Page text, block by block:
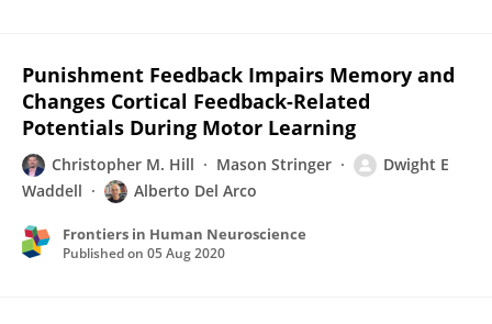
Punishment Feedback Impairs Memory and
Changes Cortical Feedback-Related
Potentials During Motor Learning
Christopher M. Hill Mason Stringer
Dwight E
Waddell
Alberto Del Arco
Frontiers in Human Neuroscience
Published on 05 Aug 2020